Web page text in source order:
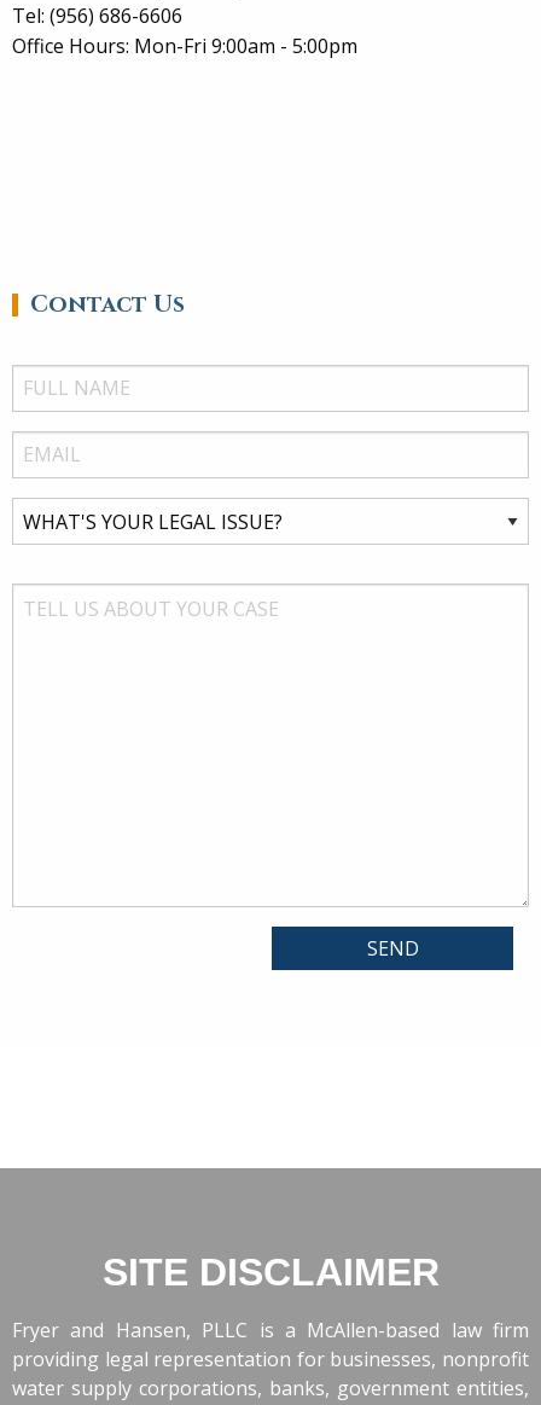
Tel: (956) 686-6606
Office Hours: Mon-Fri 9:00am - 5:00pm
Contact Us
SITE DISCLAIMER
Fryer and Hansen, PLLC is a McAllen-based law firm
providing legal representation for businesses, nonprofit
water supply corporations, banks, government entities,